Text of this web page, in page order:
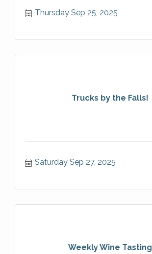
Thursday Sep 25, 2025
Trucks by the Falls!
Saturday Sep 27, 2025
Weekly Wine Tasting